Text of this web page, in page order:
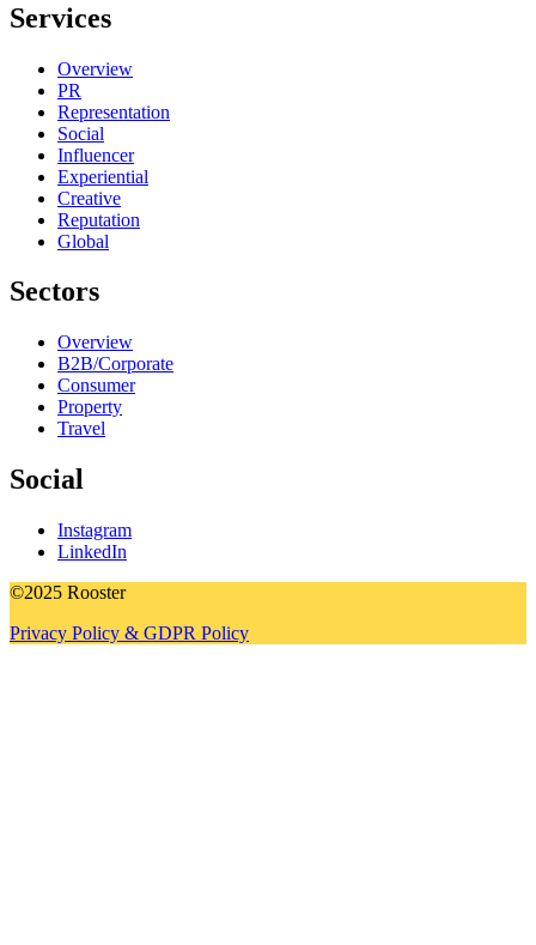
Services
Overview
PR
Representation
Social
Influencer
Experiential
Creative
Reputation
Global
Sectors
Overview
B2B/Corporate
Consumer
Property
Travel
Social
Instagram
LinkedIn
©2025 Rooster
Privacy Policy & GDPR Policy